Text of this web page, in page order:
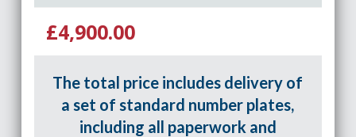
£4,900.00
The total price includes delivery of
a set of standard number plates,
including all paperwork and